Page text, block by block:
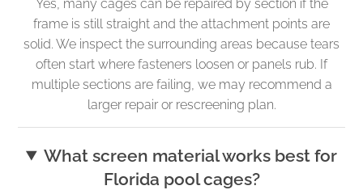
Yes, many cages can be repaired by section if the
frame is still straight and the attachment points are
solid. We inspect the surrounding areas because tears
often start where fasteners loosen or panels rub. If
multiple sections are failing, we may recommend a
larger repair or rescreening plan.
What screen material works best for
Florida pool cages?